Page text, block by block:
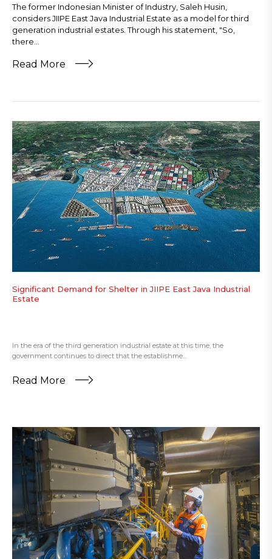
The former Indonesian Minister of Industry, Saleh Husin,
considers JIIPE East Java Industrial Estate as a model for third
generation industrial estates. Through his statement, "So,
there...
Read More
Significant Demand for Shelter in JIIPE East Java Industrial
Estate
In the era of the third generation industrial estate at this time, the
government continues to direct that the establishme...
Read More